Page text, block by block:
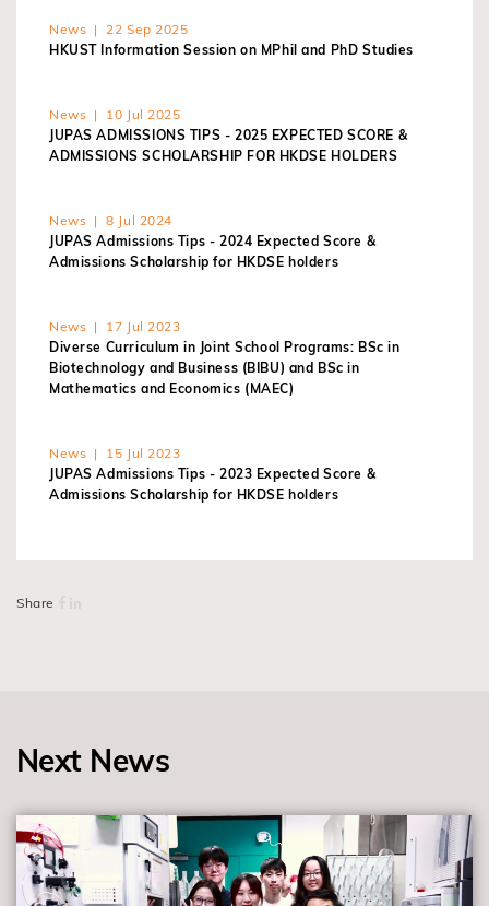
News | 22 Sep 2025
HKUST Information Session on MPhil and PhD Studies
News | 10 Jul 2025
JUPAS ADMISSIONS TIPS - 2025 EXPECTED SCORE &
ADMISSIONS SCHOLARSHIP FOR HKDSE HOLDERS
News | 8 Jul 2024
JUPAS Admissions Tips - 2024 Expected Score &
Admissions Scholarship for HKDSE holders
News | 17 Jul 2023
Diverse Curriculum in Joint School Programs: BSc in
Biotechnology and Business (BIBU) and BSc in
Mathematics and Economics (MAEC)
News | 15 Jul 2023
JUPAS Admissions Tips - 2023 Expected Score &
Admissions Scholarship for HKDSE holders
Share
Next News
view